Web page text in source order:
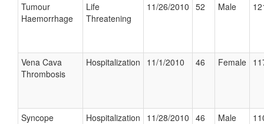
Tumour
Haemorrhage
Life
Threatening
11/26/2010 52 Male
Vena Cava
Thrombosis
Hospitalization 11/1/2010 46 Female
Syncope Hospitalization 11/28/2010 46 Male